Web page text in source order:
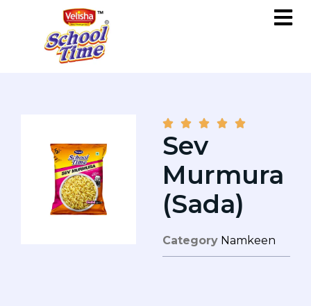
    
Sev
Murmura
(Sada)
Category Namkeen